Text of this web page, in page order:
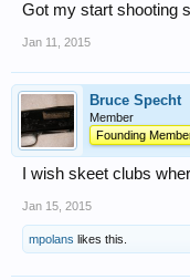
Got my start shooting
Jan 11, 2015
Bruce Specht
Member
Founding
I wish skeet clubs
Jan 15, 2015
mpolans likes this.